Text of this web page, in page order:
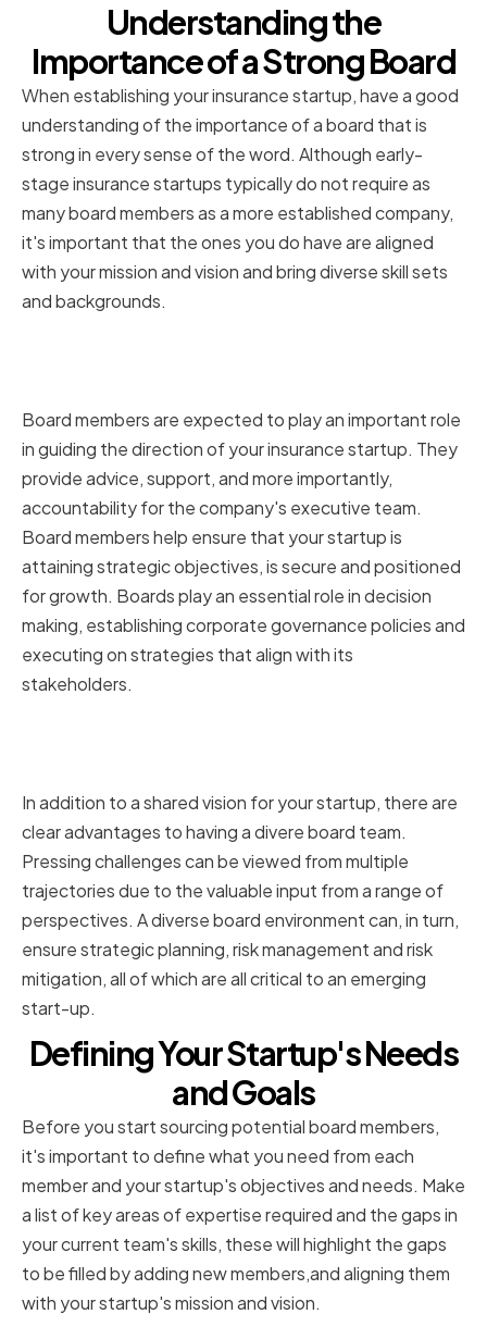
Understanding the
Importance of a Strong Board
When establishing your insurance startup, have a good
understanding of the importance of a board that is
strong in every sense of the word. Although early-
stage insurance startups typically do not require as
many board members as a more established company,
it's important that the ones you do have are aligned
with your mission and vision and bring diverse skill sets
and backgrounds.
Board members are expected to play an important role
in guiding the direction of your insurance startup. They
provide advice, support, and more importantly,
accountability for the company's executive team.
Board members help ensure that your startup is
attaining strategic objectives, is secure and positioned
for growth. Boards play an essential role in decision
making, establishing corporate governance policies and
executing on strategies that align with its
stakeholders.
In addition to a shared vision for your startup, there are
clear advantages to having a divere board team.
Pressing challenges can be viewed from multiple
trajectories due to the valuable input from a range of
perspectives. A diverse board environment can, in turn,
ensure strategic planning, risk management and risk
mitigation, all of which are all critical to an emerging
start-up.
Defining Your Startup's Needs
and Goals
Before you start sourcing potential board members,
it's important to define what you need from each
member and your startup's objectives and needs. Make
a list of key areas of expertise required and the gaps in
your current team's skills, these will highlight the gaps
to be filled by adding new members,and aligning them
with your startup's mission and vision.